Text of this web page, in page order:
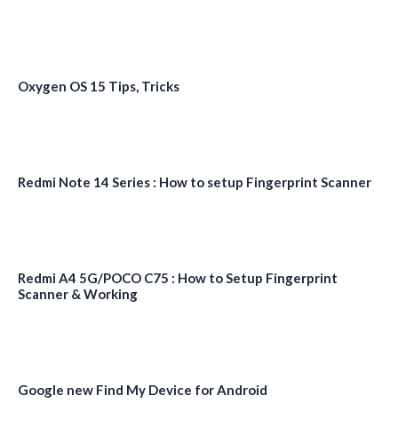
Oxygen OS 15 Tips, Tricks
Redmi Note 14 Series : How to setup Fingerprint Scanner
Redmi A4 5G/POCO C75 : How to Setup Fingerprint
Scanner & Working
Google new Find My Device for Android